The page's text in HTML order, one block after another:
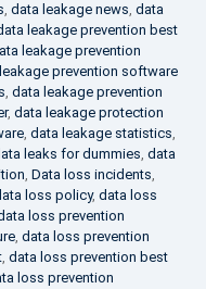
, data leakage news, data
leakage prevention best
leakage prevention
prevention software
, data leakage prevention
, data leakage protection
, data leakage statistics,
leaks for dummies, data
, Data loss incidents,
loss policy, data loss
loss prevention
, data loss prevention
, data loss prevention best
loss prevention